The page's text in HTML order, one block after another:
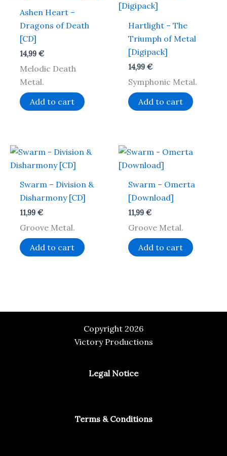
Ashen Heart –
Dragons of Death
[CD]
14,99€
Melodic Death
Metal.
Add to cart
Hartlight – The
Triumph of Metal
[Digipack]
14,99€
Symphonic Metal.
Add to cart
Swarm – Division &
Disharmony [CD]
11,99€
Groove Metal.
Add to cart
Swarm – Omerta
[Download]
11,99€
Groove Metal.
Add to cart
Copyright 2026
Victory Productions
Legal Notice
Terms & Conditions